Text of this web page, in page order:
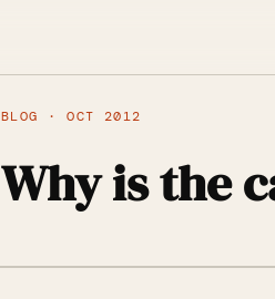
BLOG · OCT 2012
Why is the